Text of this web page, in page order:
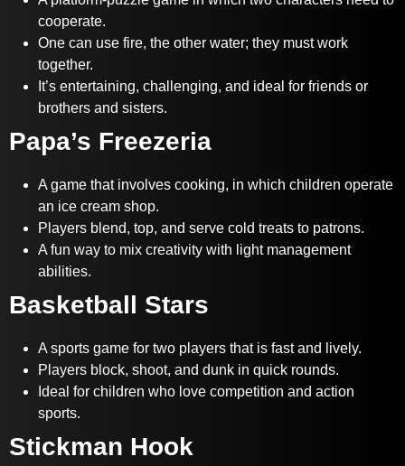
cooperate.
One can use fire, the other water; they must work
together.
It’s entertaining, challenging, and ideal for friends or
brothers and sisters.
Papa’s Freezeria
A game that involves cooking, in which children operate
an ice cream shop.
Players blend, top, and serve cold treats to patrons.
A fun way to mix creativity with light management
abilities.
Basketball Stars
A sports game for two players that is fast and lively.
Players block, shoot, and dunk in quick rounds.
Ideal for children who love competition and action
sports.
Stickman Hook